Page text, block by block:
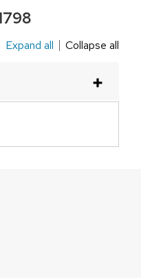
Expand all Collapse all